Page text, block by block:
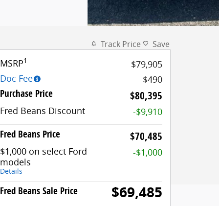
Track Price Save
MSRP1
$79,905
Doc Fee
$490
Purchase Price $80,395
Fred Beans Discount -$9,910
Fred Beans Price $70,485
$1,000 on select Ford
models
Details
-$1,000
Fred Beans Sale Price $69,485